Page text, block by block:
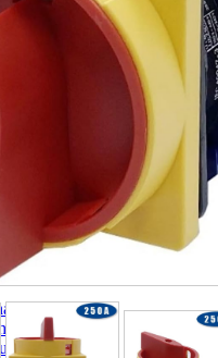
and Camcorders
Appliances
Comics
goods and accessories
sell